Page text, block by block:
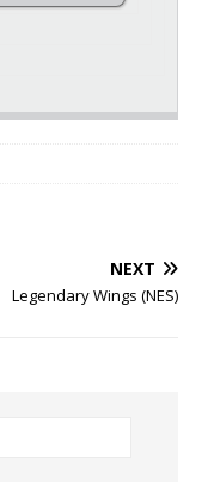
NEXT
Legendary Wings (NES)